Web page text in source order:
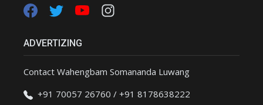
ADVERTIZING
Contact Wahengbam Somananda Luwang
+91 70057 26760 / +91 8178638222